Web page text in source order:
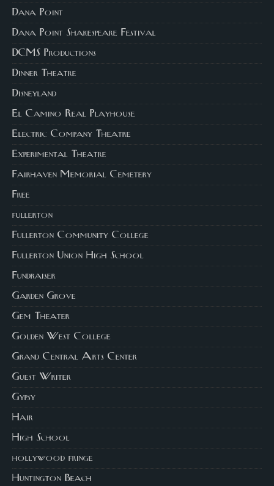
Dana Point
Dana Point Shakespeare Festival
DCMS Productions
Dinner Theatre
Disneyland
El Camino Real Playhouse
Electric Company Theatre
Experimental Theatre
Fairhaven Memorial Cemetery
Free
fullerton
Fullerton Community College
Fullerton Union High School
Fundraiser
Garden Grove
Gem Theater
Golden West College
Grand Central Arts Center
Guest Writer
Gypsy
Hair
High School
hollywood fringe
Huntington Beach